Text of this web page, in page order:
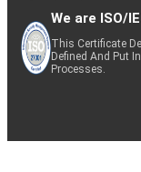
We are ISO/
This Certificate
Defined And Put
Processes.